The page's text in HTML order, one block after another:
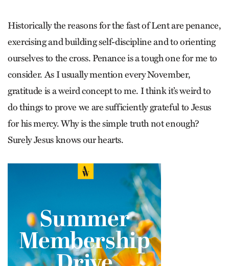
Historically the reasons for the fast of Lent are penance,
exercising and building self-discipline and to orienting
ourselves to the cross. Penance is a tough one for me to
consider. As I usually mention every November,
gratitude is a weird concept to me. I think it’s weird to
do things to prove we are sufficiently grateful to Jesus
for his mercy. Why is the simple truth not enough?
Surely Jesus knows our hearts.